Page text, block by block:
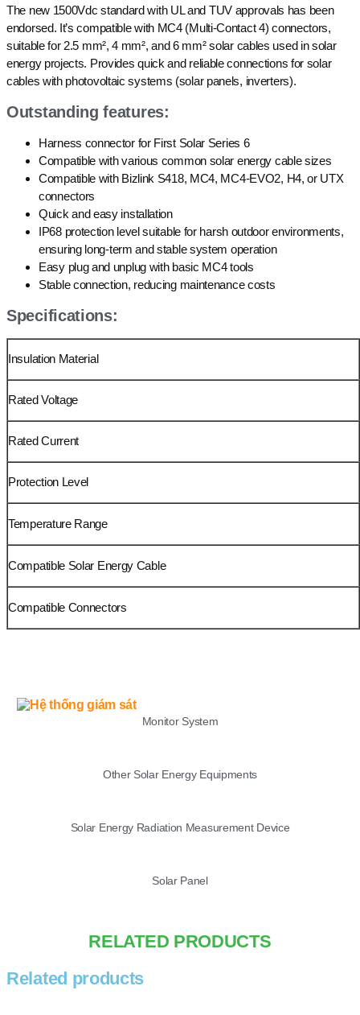
The new 1500Vdc standard with UL and TUV approvals has been
endorsed. It’s compatible with MC4 (Multi-Contact 4) connectors,
suitable for 2.5 mm², 4 mm², and 6 mm² solar cables used in solar
energy projects. Provides quick and reliable connections for solar
cables with photovoltaic systems (solar panels, inverters).
Outstanding features:
Harness connector for First Solar Series 6
Compatible with various common solar energy cable sizes
Compatible with Bizlink S418, MC4, MC4-EVO2, H4, or UTX
connectors
Quick and easy installation
IP68 protection level suitable for harsh outdoor environments,
ensuring long-term and stable system operation
Easy plug and unplug with basic MC4 tools
Stable connection, reducing maintenance costs
Specifications:
Insulation Material
Rated Voltage
Rated Current
Protection Level
Temperature Range
Compatible Solar Energy Cable
Compatible Connectors
Monitor System
Other Solar Energy Equipments
Solar Energy Radiation Measurement Device
Solar Panel
RELATED PRODUCTS
Related products